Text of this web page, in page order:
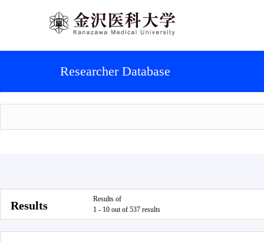
Researcher Database
Results
Results of
1 - 10 out of 537 results